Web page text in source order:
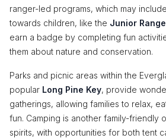
ranger-led programs, which may
towards children, like the Junior
earn a badge by completing fun
them about nature and conservation.
Parks and picnic areas within the
popular Long Pine Key, provide
gatherings, allowing families to relax,
fun. Camping is another family-friendly
spirits, with opportunities for both tent